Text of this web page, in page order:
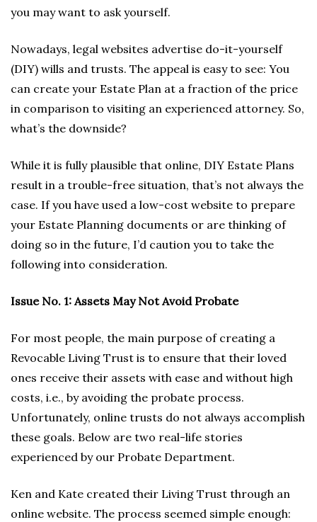
you may want to ask yourself.
Nowadays, legal websites advertise do-it-yourself
(DIY) wills and trusts. The appeal is easy to see: You
can create your Estate Plan at a fraction of the price
in comparison to visiting an experienced attorney. So,
what’s the downside?
While it is fully plausible that online, DIY Estate Plans
result in a trouble-free situation, that’s not always the
case. If you have used a low-cost website to prepare
your Estate Planning documents or are thinking of
doing so in the future, I’d caution you to take the
following into consideration.
Issue No. 1: Assets May Not Avoid Probate
For most people, the main purpose of creating a
Revocable Living Trust is to ensure that their loved
ones receive their assets with ease and without high
costs, i.e., by avoiding the probate process.
Unfortunately, online trusts do not always accomplish
these goals. Below are two real-life stories
experienced by our Probate Department.
Ken and Kate created their Living Trust through an
online website. The process seemed simple enough: